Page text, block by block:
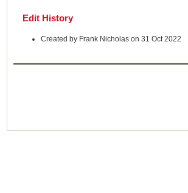
Edit History
Created by Frank Nicholas on 31 Oct 2022